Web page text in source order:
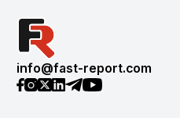
info@fast-report.com